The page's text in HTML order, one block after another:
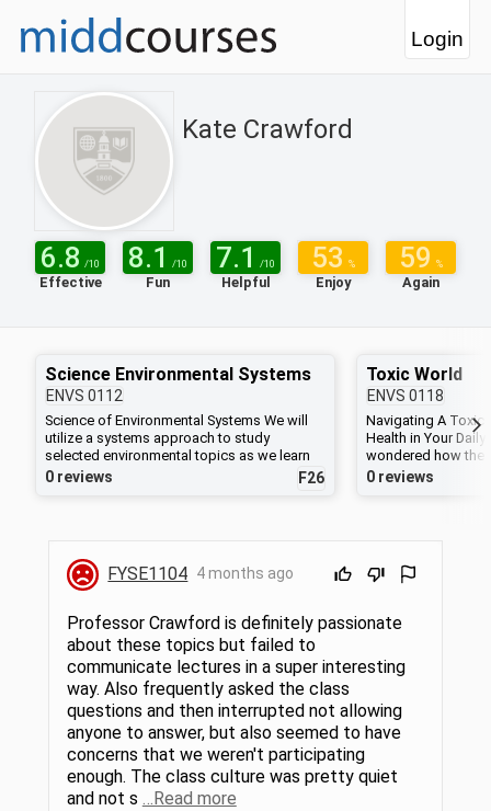
Login
Kate Crawford
6.8 /10
Effective
8.1 /10
Fun
7.1 /10
Helpful
53 %
Enjoy
59 %
Again
Science Environmental Systems
ENVS 0112
Science of Environmental Systems We will
utilize a systems approach to study
selected environmental topics as we learn
how to integrate scientific principles of
frameworks. In lecture, we will take a more
global approach as we examine climate
change, water, energy, biodiversity,
ecosystem services, pollution, and
agriculture. We will discover emerging
knowledge that is shaping potential
solutions and learn how to evaluate such
efforts through a systems science lens. In
the lab units, we will investigate local
manifestations of human-environment
relationships through experiential, hands-on,
embodied approaches.
0 reviews F26
Toxic World
ENVS 0118
Navigating A Toxic
Health in Your
wondered how the
impacts your
science and
explore themes of
determine your
discussion, and a
environmental
open to students
0 reviews
FYSE1104 4 months ago
Professor Crawford is definitely passionate
about these topics but failed to
communicate lectures in a super interesting
way. Also frequently asked the class
questions and then interrupted not allowing
anyone to answer, but also seemed to have
concerns that we weren't participating
enough. The class culture was pretty quiet
and not s …Read more